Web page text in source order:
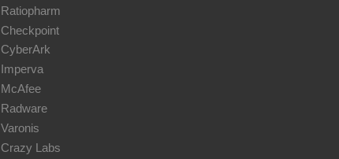
Ratiopharm
Checkpoint
CyberArk
Imperva
McAfee
Radware
Varonis
Crazy Labs